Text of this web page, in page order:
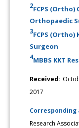
2FCPS
Orthopaedic
3FCPS
Surgeon
4MBBS KKT
Received:
2017
Corresponding
Research